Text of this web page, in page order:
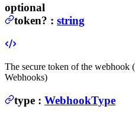
optional
token? : string
The secure token of the webhook
Webhooks)
type : WebhookType